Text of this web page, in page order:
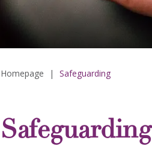
Homepage | Safeguarding
Safeguarding